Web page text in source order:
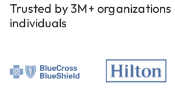
Trusted by 3M+ organizations
individuals